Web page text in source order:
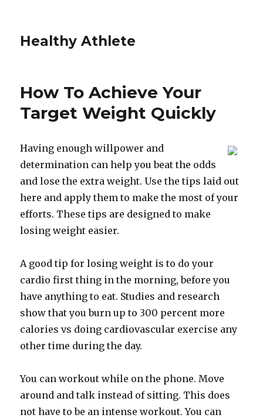
Healthy Athlete
How To Achieve Your
Target Weight Quickly
Having enough willpower and
determination can help you beat the odds
and lose the extra weight. Use the tips laid out
here and apply them to make the most of your
efforts. These tips are designed to make
losing weight easier.
A good tip for losing weight is to do your
cardio first thing in the morning, before you
have anything to eat. Studies and research
show that you burn up to 300 percent more
calories vs doing cardiovascular exercise any
other time during the day.
You can workout while on the phone. Move
around and talk instead of sitting. This does
not have to be an intense workout. You can